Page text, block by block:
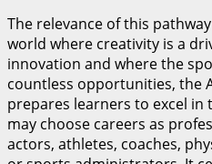
The relevance of this
world where creativity is a
innovation and where the
countless opportunities, the
prepares learners to excel in
may choose careers as
actors, athletes, coaches,